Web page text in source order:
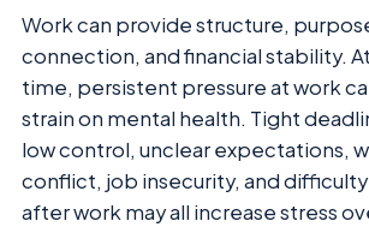
Work can provide structure,
connection, and financial stability.
time, persistent pressure at work
strain on mental health. Tight
low control, unclear expectations,
conflict, job insecurity, and
after work may all increase stress